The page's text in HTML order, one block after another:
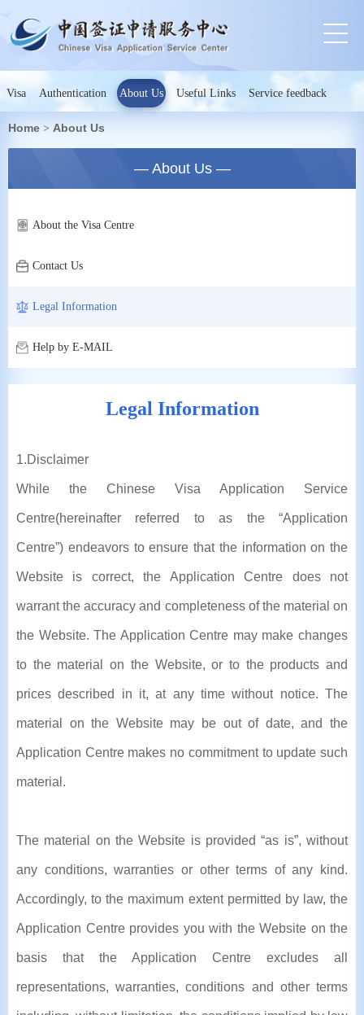
Visa Authentication About Us Useful Links Service feedback
Home > About Us
— About Us —
About the Visa Centre
Contact Us
Legal Information
Help by E-MAIL
Legal Information
1.Disclaimer
While the Chinese Visa Application Service
Centre(hereinafter referred to as the “Application
Centre”) endeavors to ensure that the information on the
Website is correct, the Application Centre does not
warrant the accuracy and completeness of the material on
the Website. The Application Centre may make changes
to the material on the Website, or to the products and
prices described in it, at any time without notice. The
material on the Website may be out of date, and the
Application Centre makes no commitment to update such
material.
The material on the Website is provided “as is”, without
any conditions, warranties or other terms of any kind.
Accordingly, to the maximum extent permitted by law, the
Application Centre provides you with the Website on the
basis that the Application Centre excludes all
representations, warranties, conditions and other terms